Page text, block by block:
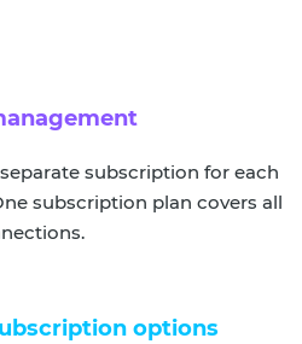
subscription for each
subscription plan covers all
options